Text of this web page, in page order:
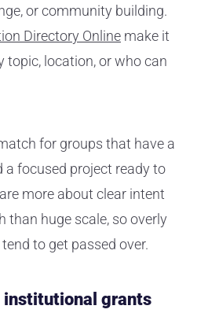
or community building.
Directory Online make it
topic, location, or who can
for groups that have a
a focused project ready to
more about clear intent
than huge scale, so overly
to get passed over.
institutional grants